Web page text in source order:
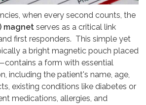
when every second counts, the
magnet serves as a critical link
first responders. This simple yet
a bright magnetic pouch placed
a form with essential
including the patient's name, age,
existing conditions like diabetes or
medications, allergies, and